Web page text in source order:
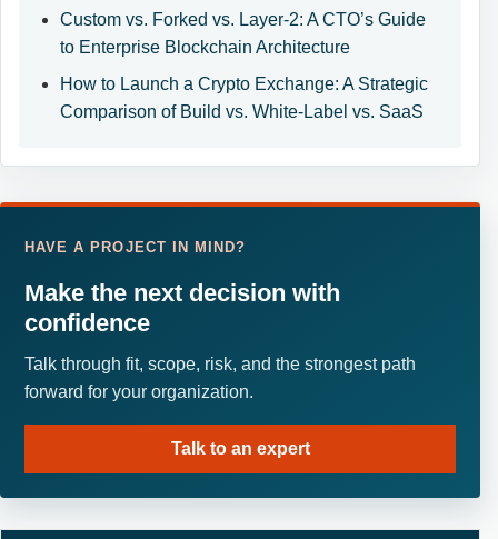
Custom vs. Forked vs. Layer-2: A CTO’s Guide
to Enterprise Blockchain Architecture
How to Launch a Crypto Exchange: A Strategic
Comparison of Build vs. White-Label vs. SaaS
HAVE A PROJECT IN MIND?
Make the next decision with
confidence
Talk through fit, scope, risk, and the strongest path
forward for your organization.
Talk to an expert